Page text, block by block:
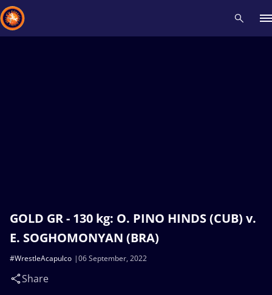
GOLD GR - 130 kg: O. PINO HINDS (CUB) v.
E. SOGHOMONYAN (BRA)
06 September, 2022
#WrestleAcapulco
Share